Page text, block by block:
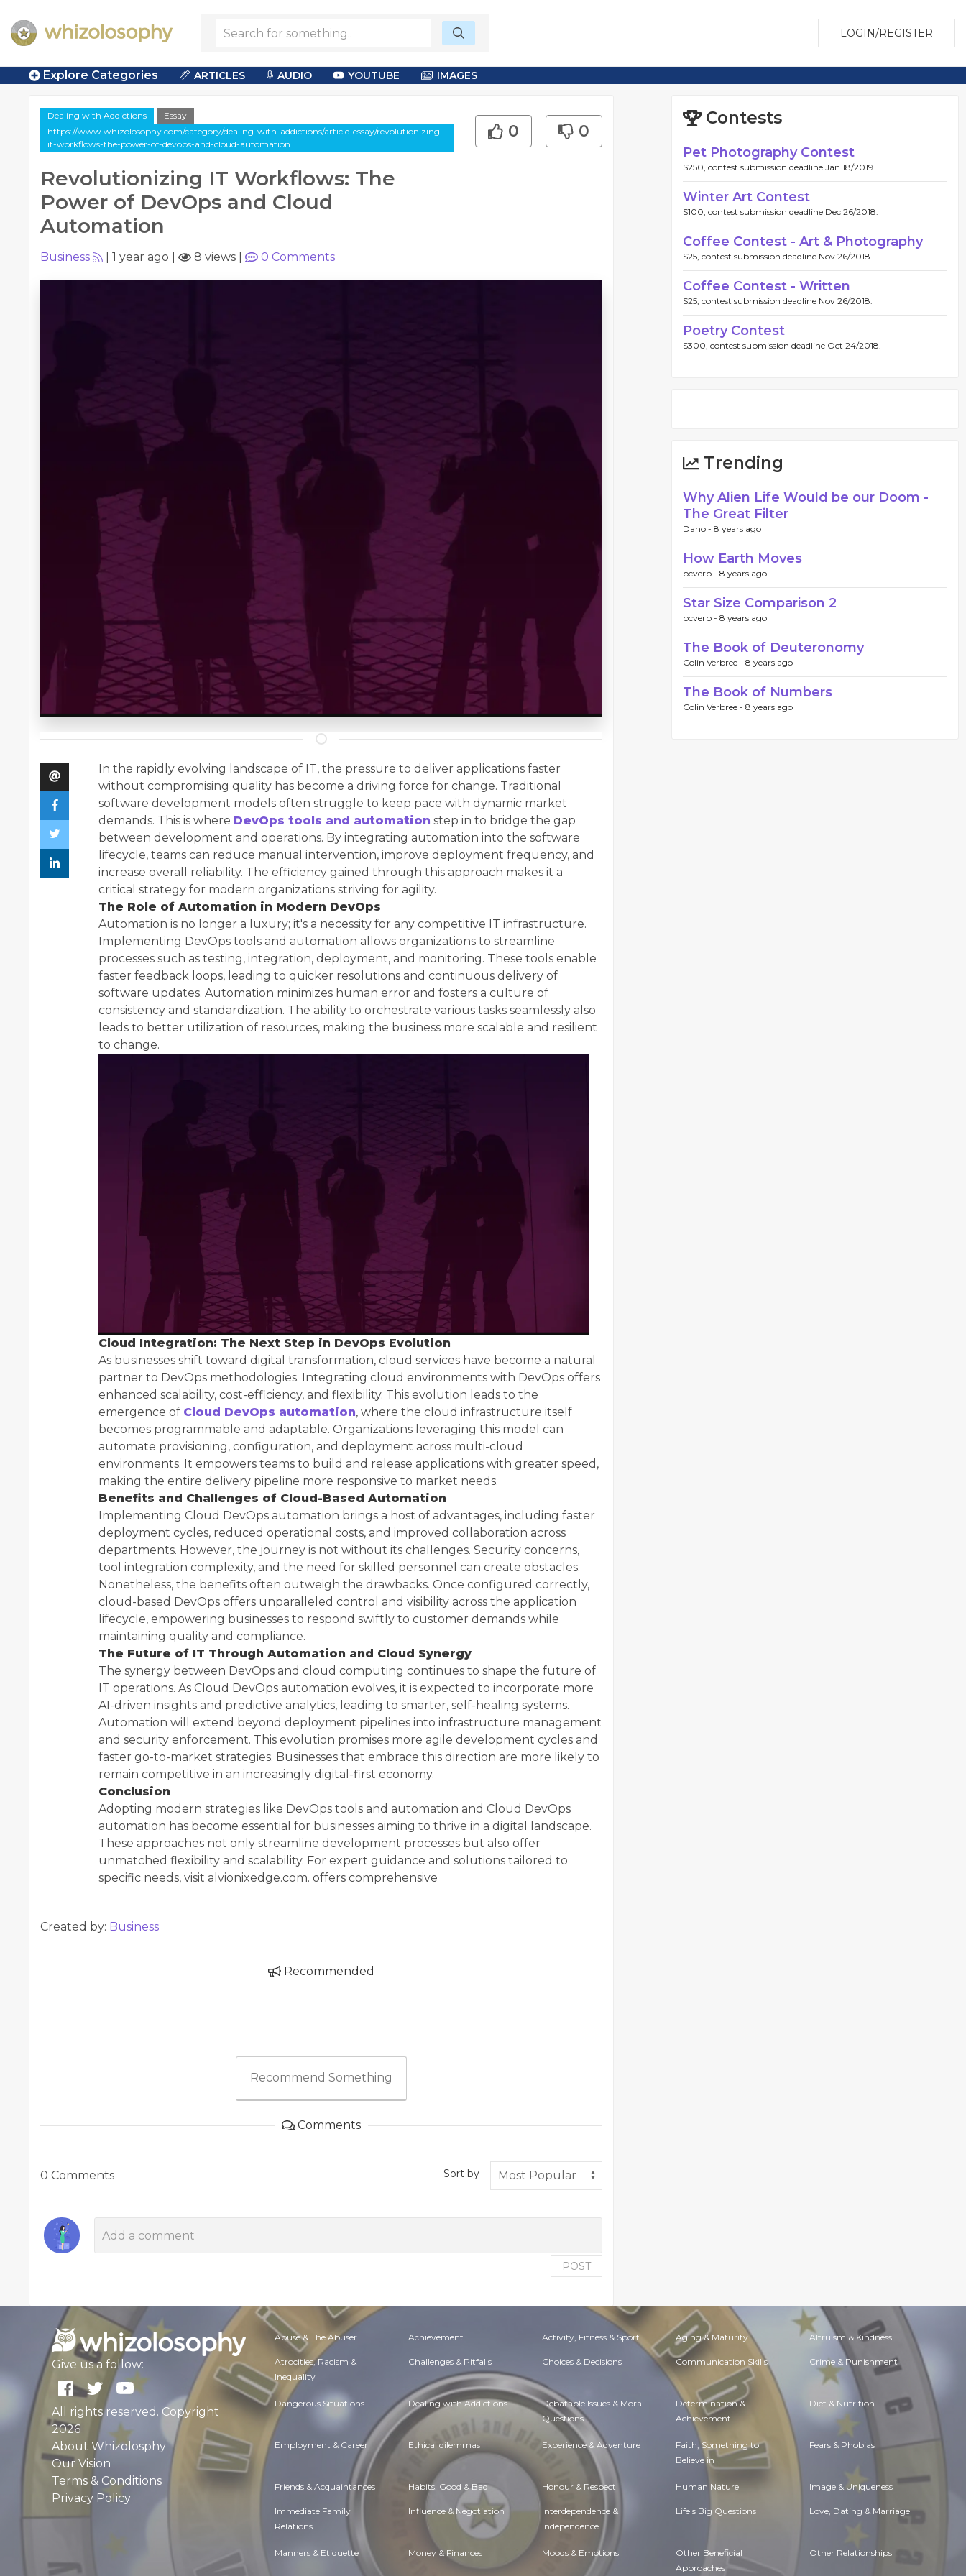
LOGIN/REGISTER
Explore Categories ARTICLES AUDIO YOUTUBE IMAGES
Dealing with Addictions
Essay
https://www.whizolosophy.com/category/dealing-with-addictions/article-essay/revolutionizing-
it-workflows-the-power-of-devops-and-cloud-automation
Revolutionizing IT Workflows: The
Power of DevOps and Cloud
Automation
0 0
Business 1 year ago 8 views 0 Comments
In the rapidly evolving landscape of IT, the pressure to deliver applications faster
without compromising quality has become a driving force for change. Traditional
software development models often struggle to keep pace with dynamic market
demands. This is where DevOps tools and automation step in to bridge the gap
between development and operations. By integrating automation into the software
lifecycle, teams can reduce manual intervention, improve deployment frequency, and
increase overall reliability. The efficiency gained through this approach makes it a
critical strategy for modern organizations striving for agility.
The Role of Automation in Modern DevOps
Automation is no longer a luxury; it's a necessity for any competitive IT infrastructure.
Implementing DevOps tools and automation allows organizations to streamline
processes such as testing, integration, deployment, and monitoring. These tools enable
faster feedback loops, leading to quicker resolutions and continuous delivery of
software updates. Automation minimizes human error and fosters a culture of
consistency and standardization. The ability to orchestrate various tasks seamlessly also
leads to better utilization of resources, making the business more scalable and resilient
to change.
Cloud Integration: The Next Step in DevOps Evolution
As businesses shift toward digital transformation, cloud services have become a natural
partner to DevOps methodologies. Integrating cloud environments with DevOps offers
enhanced scalability, cost-efficiency, and flexibility. This evolution leads to the
emergence of Cloud DevOps automation, where the cloud infrastructure itself
becomes programmable and adaptable. Organizations leveraging this model can
automate provisioning, configuration, and deployment across multi-cloud
environments. It empowers teams to build and release applications with greater speed,
making the entire delivery pipeline more responsive to market needs.
Benefits and Challenges of Cloud-Based Automation
Implementing Cloud DevOps automation brings a host of advantages, including faster
deployment cycles, reduced operational costs, and improved collaboration across
departments. However, the journey is not without its challenges. Security concerns,
tool integration complexity, and the need for skilled personnel can create obstacles.
Nonetheless, the benefits often outweigh the drawbacks. Once configured correctly,
cloud-based DevOps offers unparalleled control and visibility across the application
lifecycle, empowering businesses to respond swiftly to customer demands while
maintaining quality and compliance.
The Future of IT Through Automation and Cloud Synergy
The synergy between DevOps and cloud computing continues to shape the future of
IT operations. As Cloud DevOps automation evolves, it is expected to incorporate more
AI-driven insights and predictive analytics, leading to smarter, self-healing systems.
Automation will extend beyond deployment pipelines into infrastructure management
and security enforcement. This evolution promises more agile development cycles and
faster go-to-market strategies. Businesses that embrace this direction are more likely to
remain competitive in an increasingly digital-first economy.
Conclusion
Adopting modern strategies like DevOps tools and automation and Cloud DevOps
automation has become essential for businesses aiming to thrive in a digital landscape.
These approaches not only streamline development processes but also offer
unmatched flexibility and scalability. For expert guidance and solutions tailored to
specific needs, visit alvionixedge.com. offers comprehensive
Created by: Business
Recommended
Recommend Something
Comments
0 Comments Sort by
POST
Contests
Pet Photography Contest
$250, contest submission deadline Jan 18/2019.
Winter Art Contest
$100, contest submission deadline Dec 26/2018.
Coffee Contest - Art & Photography
$25, contest submission deadline Nov 26/2018.
Coffee Contest - Written
$25, contest submission deadline Nov 26/2018.
Poetry Contest
$300, contest submission deadline Oct 24/2018.
Trending
Why Alien Life Would be our Doom -
The Great Filter
Dano - 8 years ago
How Earth Moves
bcverb - 8 years ago
Star Size Comparison 2
bcverb - 8 years ago
The Book of Deuteronomy
Colin Verbree - 8 years ago
The Book of Numbers
Colin Verbree - 8 years ago
Give us a follow:
All rights reserved. Copyright
2026
About Whizolosphy
Our Vision
Terms & Conditions
Privacy Policy
Abuse & The Abuser Achievement Activity, Fitness & Sport Aging & Maturity Altruism & Kindness
Atrocities, Racism &
Inequality
Challenges & Pitfalls Choices & Decisions Communication Skills Crime & Punishment
Dangerous Situations Dealing with Addictions Debatable Issues & Moral
Questions
Determination &
Achievement
Diet & Nutrition
Employment & Career Ethical dilemmas Experience & Adventure Faith, Something to
Believe in
Fears & Phobias
Friends & Acquaintances Habits. Good & Bad Honour & Respect Human Nature Image & Uniqueness
Immediate Family
Relations
Influence & Negotiation Interdependence &
Independence
Life's Big Questions Love, Dating & Marriage
Manners & Etiquette Money & Finances Moods & Emotions Other Beneficial
Approaches
Other Relationships